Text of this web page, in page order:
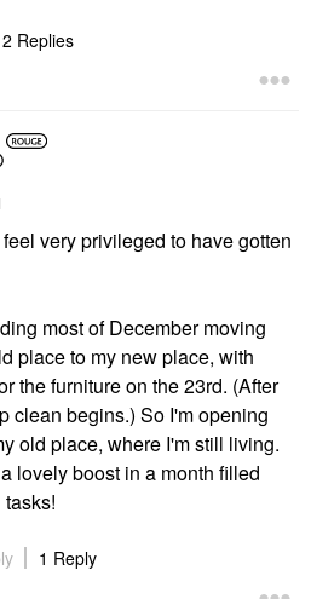
2 Replies
feel very privileged to have gotten
most of December moving
place to my new place, with
the furniture on the 23rd. (After
clean begins.) So I'm opening
old place, where I'm still living.
lovely boost in a month filled
1 Reply